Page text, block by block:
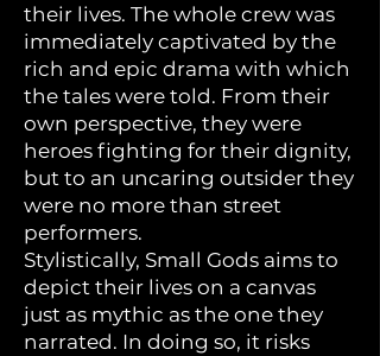
their lives. The whole crew was
immediately captivated by the
rich and epic drama with which
the tales were told. From their
own perspective, they were
heroes fighting for their dignity,
but to an uncaring outsider they
were no more than street
performers.
Stylistically, Small Gods aims to
depict their lives on a canvas
just as mythic as the one they
narrated. In doing so, it risks